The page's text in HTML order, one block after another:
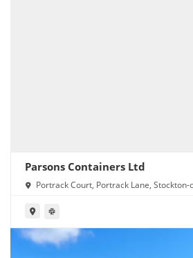
Parsons Containers Ltd
Portrack Court, Portrack Lane, Stockton-